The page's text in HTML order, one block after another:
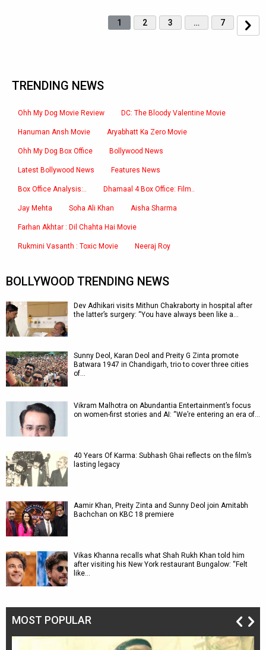
1 2 3 … 7
TRENDING NEWS
Ohh My Dog Movie Review DC: The Bloody Valentine Movie
Hanuman Ansh Movie Aryabhatt Ka Zero Movie
Ohh My Dog Box Office Bollywood News
Latest Bollywood News Features News
Box Office Analysis:.. Dhamaal 4 Box Office: Film..
Jay Mehta Soha Ali Khan Aisha Sharma
Farhan Akhtar : Dil Chahta Hai Movie
Rukmini Vasanth : Toxic Movie Neeraj Roy
BOLLYWOOD TRENDING NEWS
Dev Adhikari visits Mithun Chakraborty in hospital after
the latter’s surgery: “You have always been like a…
Sunny Deol, Karan Deol and Preity G Zinta promote
Batwara 1947 in Chandigarh, trio to cover three cities
of…
Vikram Malhotra on Abundantia Entertainment’s focus
on women-first stories and AI: “We’re entering an era of…
40 Years Of Karma: Subhash Ghai reflects on the film’s
lasting legacy
Aamir Khan, Preity Zinta and Sunny Deol join Amitabh
Bachchan on KBC 18 premiere
Vikas Khanna recalls what Shah Rukh Khan told him
after visiting his New York restaurant Bungalow: “Felt
like…
MOST POPULAR